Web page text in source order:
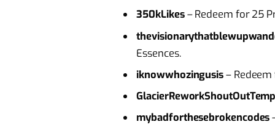
350kLikes– Redeem for 25
Essences.
iknowwhozingusis–
mybadforthesebrokencodes